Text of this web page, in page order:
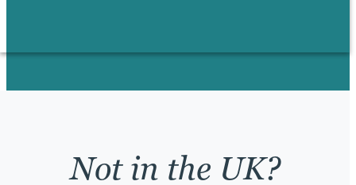
Not in the UK?